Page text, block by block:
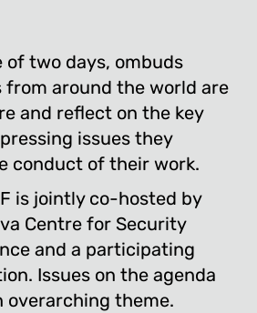
of two days, ombuds
from around the world are
and reflect on the key
issues they
conduct of their work.
is jointly co-hosted by
Centre for Security
and a participating
Issues on the agenda
overarching theme.